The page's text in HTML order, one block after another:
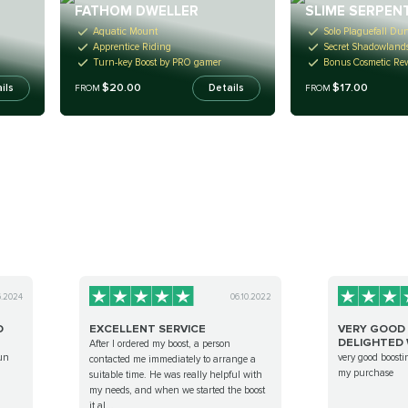
FATHOM DWELLER
Aquatic Mount
Apprentice Riding
Turn-key Boost by PRO gamer
FROM$20.00 Details
SLIME
Solo Plaguefall
Secret
Bonus Cosmetic
FROM$17.00
06.10.2022
EXCELLENT SERVICE
After I ordered my boost, a person
contacted me immediately to arrange a
suitable time. He was really helpful with
my needs, and when we started the boost
it al...
VERY
DELIGHTED
very good
my purchase